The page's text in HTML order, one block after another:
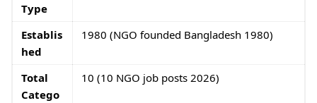
Type
Establis
hed
1980 (NGO founded Bangladesh 1980)
Total
Catego
10 (10 NGO job posts 2026)